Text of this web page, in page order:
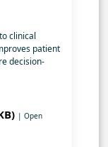
clinical
patient
decision-
| Open